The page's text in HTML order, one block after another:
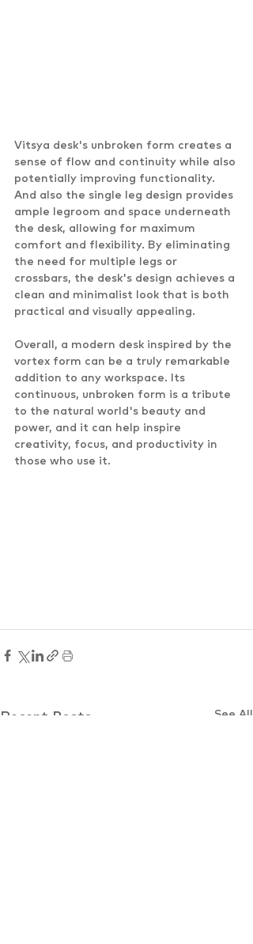
Vitsya desk's unbroken form creates a
sense of flow and continuity while also
potentially improving functionality.
And also the single leg design provides
ample legroom and space underneath
the desk, allowing for maximum
comfort and flexibility. By eliminating
the need for multiple legs or
crossbars, the desk's design achieves a
clean and minimalist look that is both
practical and visually appealing.
Overall, a modern desk inspired by the
vortex form can be a truly remarkable
addition to any workspace. Its
continuous, unbroken form is a tribute
to the natural world's beauty and
power, and it can help inspire
creativity, focus, and productivity in
those who use it.
Recent Posts See All